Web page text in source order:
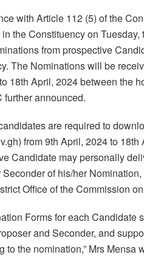
with Article 112 (5) of the
the Constituency on
from prospective
The Nominations will be
18th April, 2024 between the
further announced.
are required to
from 9th April, 2024 to 18th
Candidate may personally
Seconder of his/her
Office of the Commission
Forms for each Candidate
and Seconder, and
to the nomination,” Mrs Mensa